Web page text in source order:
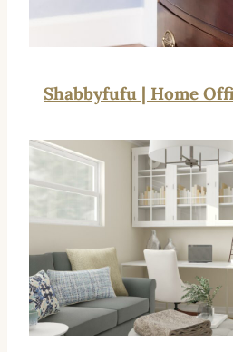
Shabbyfufu | Home